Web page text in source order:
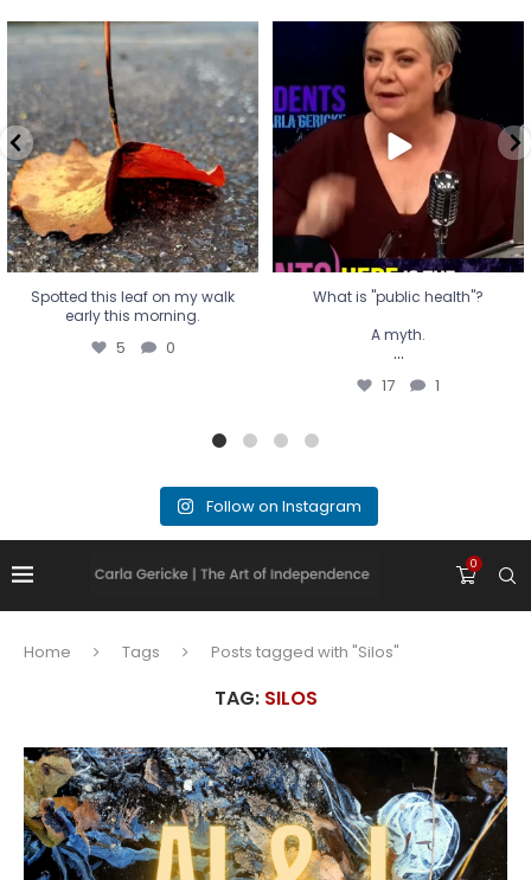
Spotted this leaf on my walk
early this morning.
5 0
Spotted this leaf on my walk
early this morning.
5 0
What is "public health"?
A myth.
...
17 1
What is "public health"?
A myth.
...
17 1
Follow on Instagram
0
Home Tags Posts tagged with "Silos"
TAG: SILOS